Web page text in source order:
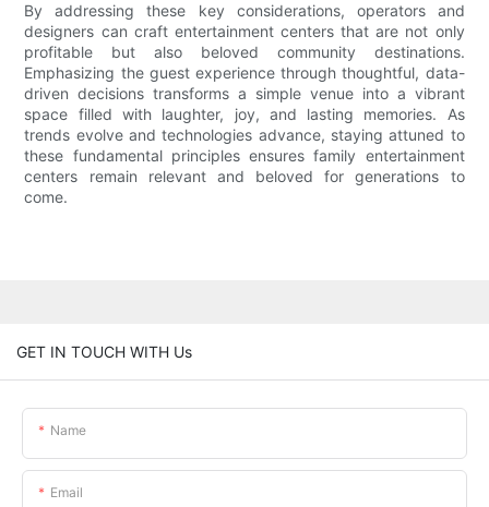
By addressing these key considerations, operators and
designers can craft entertainment centers that are not only
profitable but also beloved community destinations.
Emphasizing the guest experience through thoughtful, data-
driven decisions transforms a simple venue into a vibrant
space filled with laughter, joy, and lasting memories. As
trends evolve and technologies advance, staying attuned to
these fundamental principles ensures family entertainment
centers remain relevant and beloved for generations to
come.
GET IN TOUCH WITH Us
Name
Email